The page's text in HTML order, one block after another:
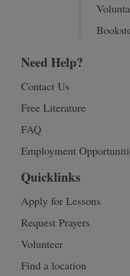
Need Help?
Contact Us
Free Literature
FAQ
Employment
Quicklinks
Apply for Lessons
Request Prayers
Volunteer
Find a location